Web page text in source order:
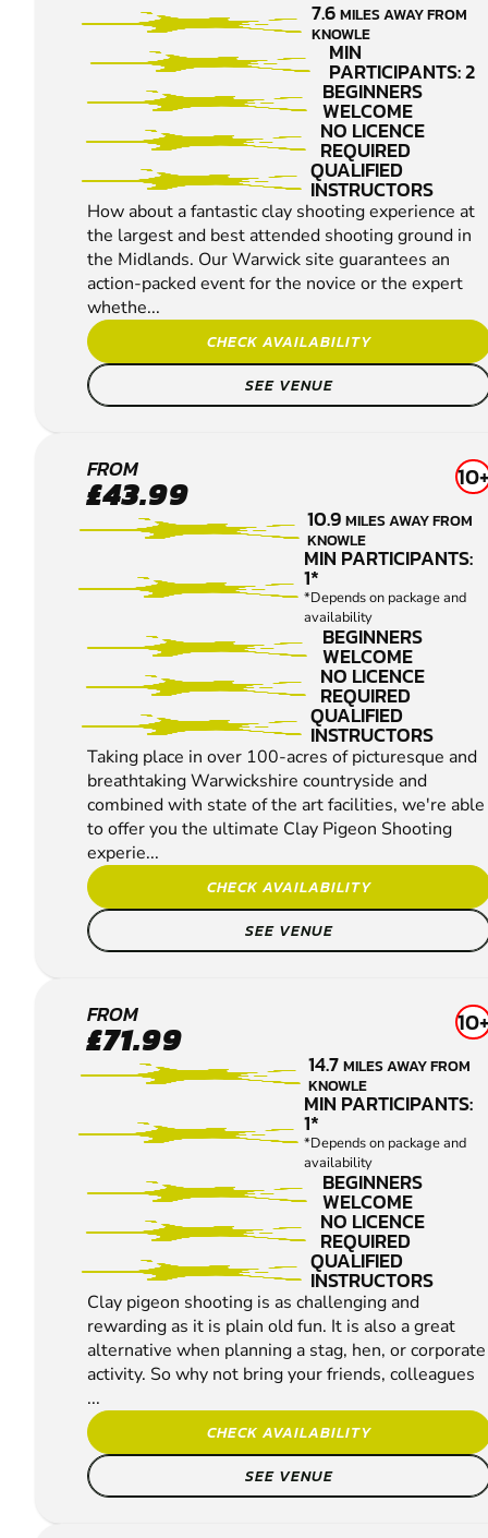
PIGEON
SHOOTING
7.6MILES AWAY FROM
KNOWLE
MIN
PARTICIPANTS: 2
BEGINNERS
WELCOME
NO LICENCE
REQUIRED
QUALIFIED
INSTRUCTORS
How about a fantastic clay shooting experience at
the largest and best attended shooting ground in
the Midlands. Our Warwick site guarantees an
action-packed event for the novice or the expert
whethe...
CHECK AVAILABILITY
SEE VENUE
LEA
MARSTON
CLAY
PIGEON
SHOOTING
FROM
£43.99 10+
10.9MILES AWAY FROM
KNOWLE
MIN PARTICIPANTS:
1*
*Depends on package and
availability
BEGINNERS
WELCOME
NO LICENCE
REQUIRED
QUALIFIED
INSTRUCTORS
Taking place in over 100-acres of picturesque and
breathtaking Warwickshire countryside and
combined with state of the art facilities, we're able
to offer you the ultimate Clay Pigeon Shooting
experie...
CHECK AVAILABILITY
SEE VENUE
HANBURY
CLAY
PIGEON
SHOOTING
FROM
£71.99 10+
14.7MILES AWAY FROM
KNOWLE
MIN PARTICIPANTS:
1*
*Depends on package and
availability
BEGINNERS
WELCOME
NO LICENCE
REQUIRED
QUALIFIED
INSTRUCTORS
Clay pigeon shooting is as challenging and
rewarding as it is plain old fun. It is also a great
alternative when planning a stag, hen, or corporate
activity. So why not bring your friends, colleagues
...
CHECK AVAILABILITY
SEE VENUE